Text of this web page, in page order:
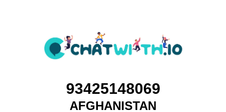
93425148069
AFGHANISTAN